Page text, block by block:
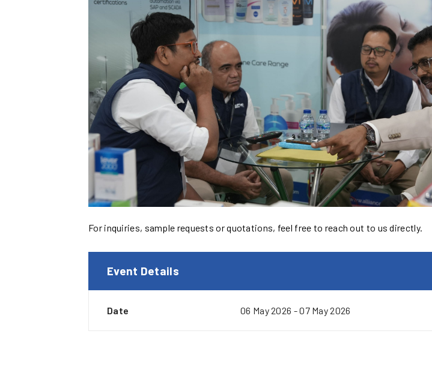
For inquiries, sample requests or quotations, feel free to reach out to us directly.
Event Details
Date 06 May 2026 - 07 May 2026